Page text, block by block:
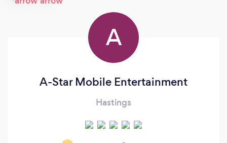
A
A-Star Mobile Entertainment
Hastings